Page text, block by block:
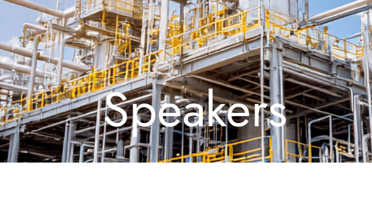
Speakers